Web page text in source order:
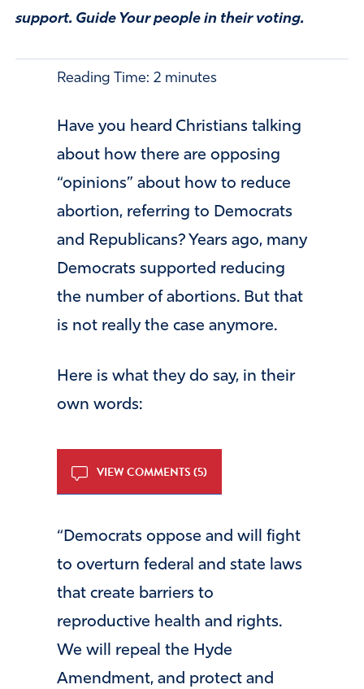
support. Guide Your people in their voting.
Reading Time: 2 minutes
Have you heard Christians talking
about how there are opposing
“opinions” about how to reduce
abortion, referring to Democrats
and Republicans? Years ago, many
Democrats supported reducing
the number of abortions. But that
is not really the case anymore.
Here is what they do say, in their
own words:
VIEW COMMENTS (5)
“Democrats oppose and will fight
to overturn federal and state laws
that create barriers to
reproductive health and rights.
We will repeal the Hyde
Amendment, and protect and